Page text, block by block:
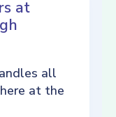
at
all
at the